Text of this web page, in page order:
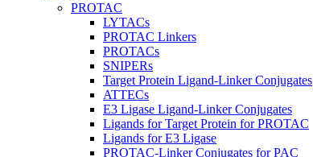
PROTAC
LYTACs
PROTAC Linkers
PROTACs
SNIPERs
Target Protein Ligand-Linker Conjugates
ATTECs
E3 Ligase Ligand-Linker Conjugates
Ligands for Target Protein for PROTAC
Ligands for E3 Ligase
PROTAC-Linker Conjugates for PAC